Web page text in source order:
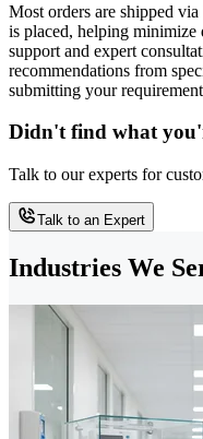
Most orders are shipped
is placed, helping
support and expert
recommendations from
submitting your
Didn't find what
Talk to our experts for
Talk to an Expert
Industries We